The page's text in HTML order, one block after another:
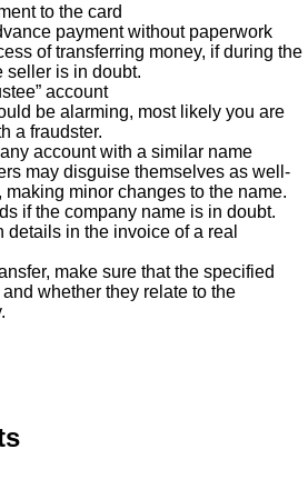
to the card
payment without paperwork
of transferring money, if during the
seller is in doubt.
account
be alarming, most likely you are
a fraudster.
account with a similar name
may disguise themselves as well-
making minor changes to the name.
if the company name is in doubt.
details in the invoice of a real
make sure that the specified
whether they relate to the